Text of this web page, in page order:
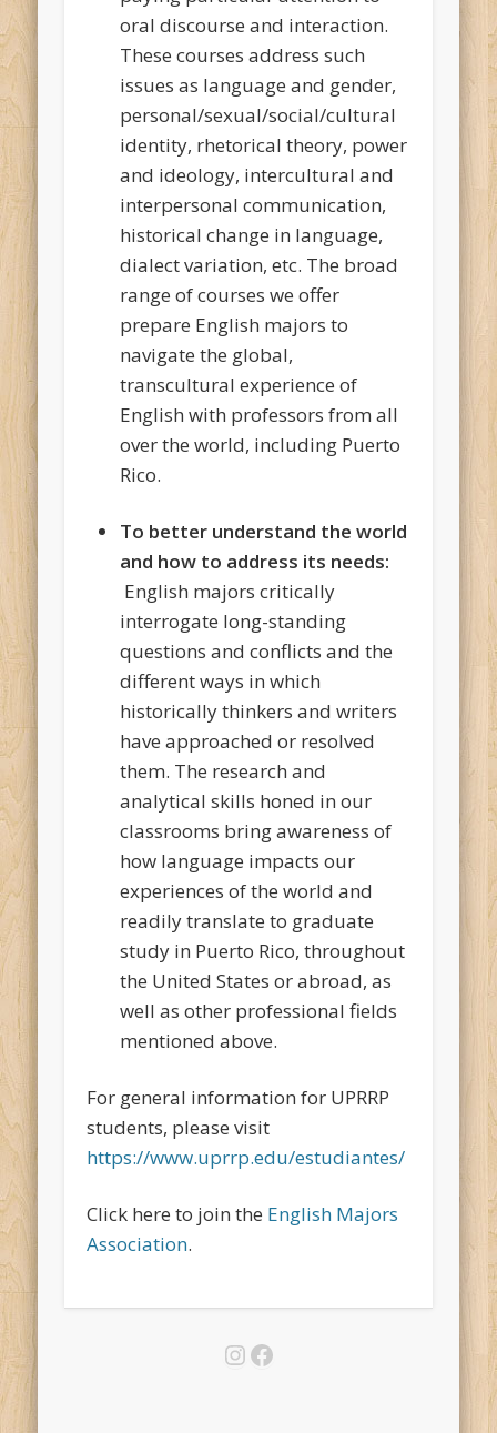
oral discourse and interaction.
These courses address such
issues as language and gender,
personal/sexual/social/cultural
identity, rhetorical theory, power
and ideology, intercultural and
interpersonal communication,
historical change in language,
dialect variation, etc. The broad
range of courses we offer
prepare English majors to
navigate the global,
transcultural experience of
English with professors from all
over the world, including Puerto
Rico.
To better understand the world
and how to address its needs:
English majors critically
interrogate long-standing
questions and conflicts and the
different ways in which
historically thinkers and writers
have approached or resolved
them. The research and
analytical skills honed in our
classrooms bring awareness of
how language impacts our
experiences of the world and
readily translate to graduate
study in Puerto Rico, throughout
the United States or abroad, as
well as other professional fields
mentioned above.
For general information for UPRRP
students, please visit
https://www.uprrp.edu/estudiantes/
Click here to join the English Majors
Association.
Instagram
Facebook